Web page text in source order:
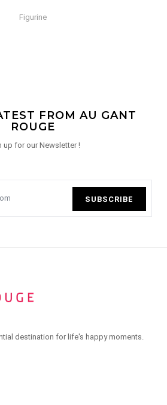
Figurine
FROM AU GANT
ROUGE
up for our Newsletter !
SUBSCRIBE
destination for life's happy moments.